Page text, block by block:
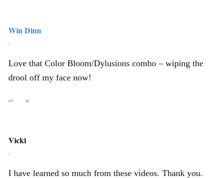
Win Dinn
,
Love that Color Bloom/Dylusions combo – wiping the
drool off my face now!
↩ ∞
Vicki
,
I have learned so much from these videos. Thank you.